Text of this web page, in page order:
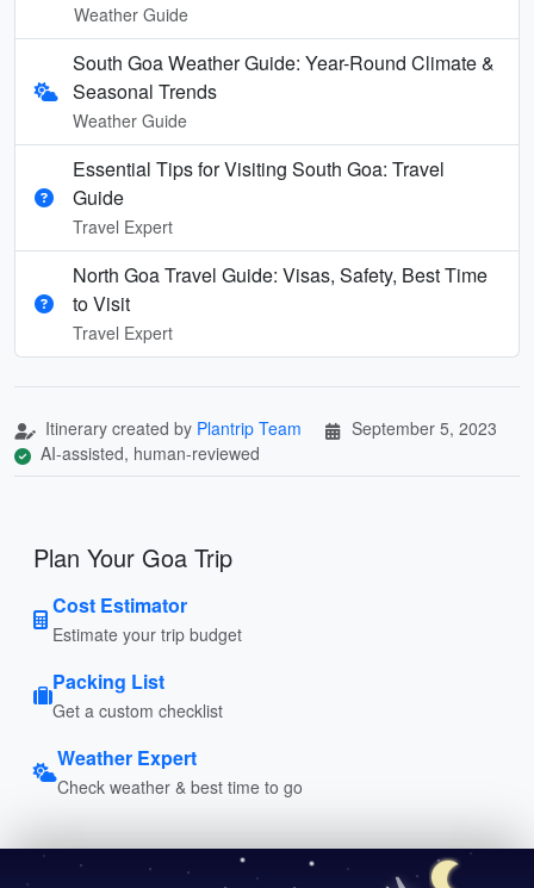
Weather Guide
South Goa Weather Guide: Year-Round Climate &
Seasonal Trends
Weather Guide
Essential Tips for Visiting South Goa: Travel
Guide
Travel Expert
North Goa Travel Guide: Visas, Safety, Best Time
to Visit
Travel Expert
Itinerary created by Plantrip Team
September 5, 2023
AI-assisted, human-reviewed
Plan Your Goa Trip
Cost Estimator
Estimate your trip budget
Packing List
Get a custom checklist
Weather Expert
Check weather & best time to go